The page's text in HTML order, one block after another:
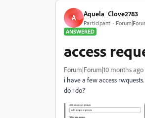
A Aquela_Clove2783
Participant
ANSWERED
access
Forum|Forum|10 months ago
i have a few access
do i do?